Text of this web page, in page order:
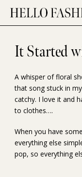
content
It Started
A whisper of floral
that song stuck in
catchy. I love it and
to clothes….
When you have
everything else
pop, so everything